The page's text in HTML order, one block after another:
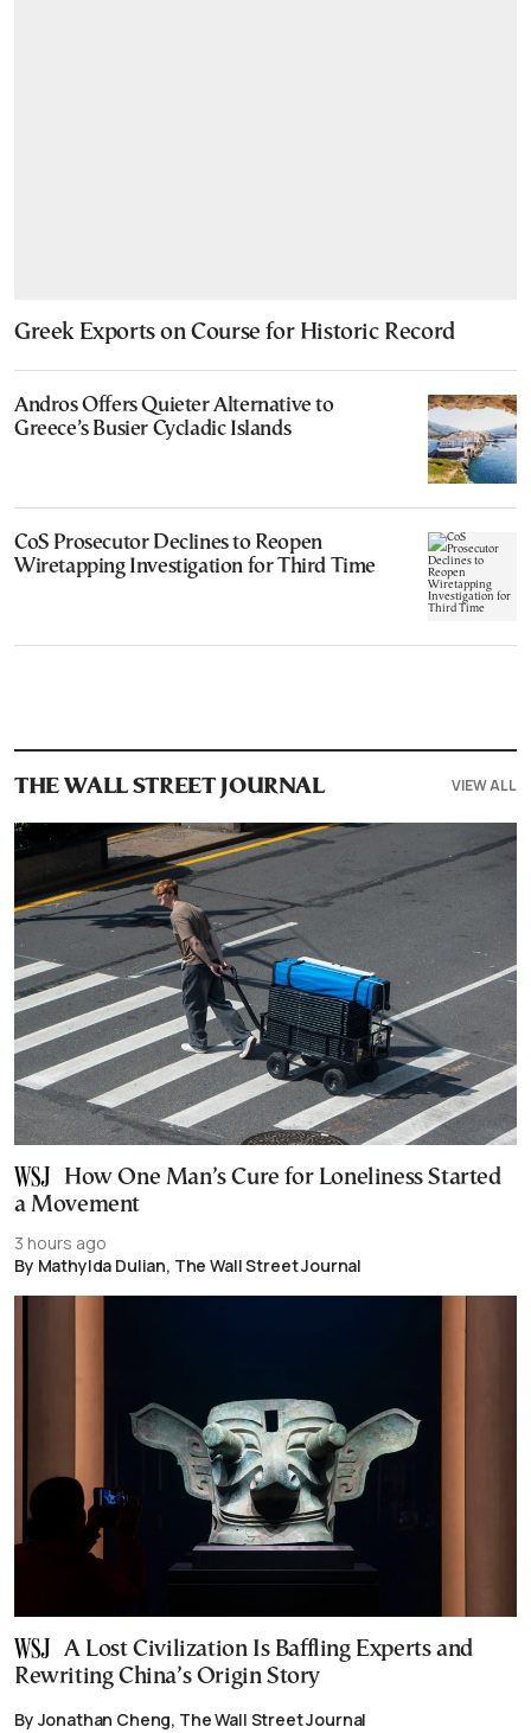
Greek Exports on Course for Historic Record
Andros Offers Quieter Alternative to
Greece’s Busier Cycladic Islands
CoS Prosecutor Declines to Reopen
Wiretapping Investigation for Third Time
THE WALL STREET JOURNAL VIEW ALL
How One Man’s Cure for Loneliness Started
a Movement
3 hours ago
By Mathylda Dulian, The Wall Street Journal
A Lost Civilization Is Baffling Experts and
Rewriting China’s Origin Story
By Jonathan Cheng, The Wall Street Journal